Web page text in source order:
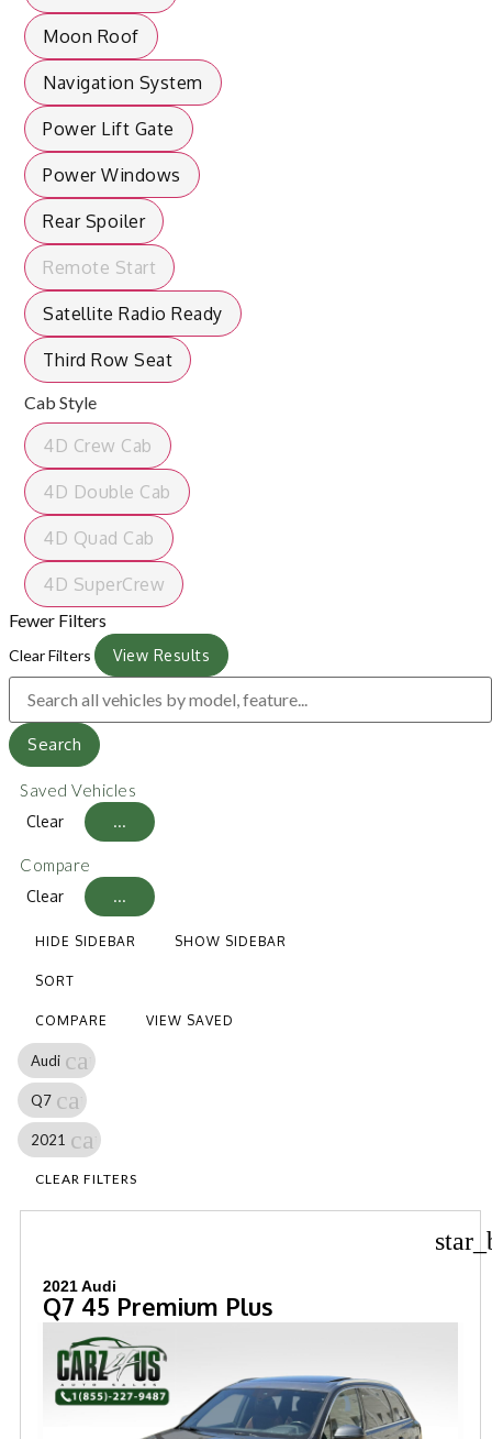
Moon Roof
Navigation System
Power Lift Gate
Power Windows
Rear Spoiler
Remote Start
Satellite Radio Ready
Third Row Seat
Cab Style
4D Crew Cab
4D Double Cab
4D Quad Cab
4D SuperCrew
Fewer Filters
Clear Filters View Results
Search
Saved Vehicles
Clear ...
Compare
Clear ...
HIDE SIDEBAR SHOW SIDEBAR
SORT
COMPARE VIEW SAVED
Audi cancel
Q7 cancel
2021 cancel
CLEAR FILTERS
2021 Audi
Q7 45 Premium Plus